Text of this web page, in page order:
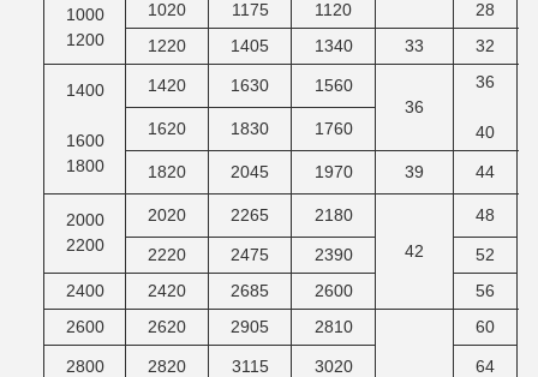
1000
1200
1020 1175 1120
28
1220
1405 1340 33 32
1400
1600
1800
1420 1630
1560
36
36
40
1620
1830 1760
1820 2045 1970 39 44
2000
2200
2020 2265
2180
42
48
2220 2475 2390
52
2400
2420 2685 2600
56
2600
2620 2905 2810 60
2800 2820 3115 3020 64